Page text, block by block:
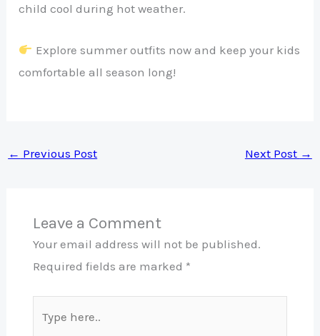
child cool during hot weather.
Explore summer outfits now and keep your kids
comfortable all season long!
← Previous Post Next Post →
Leave a Comment
Your email address will not be published.
Required fields are marked *
here..